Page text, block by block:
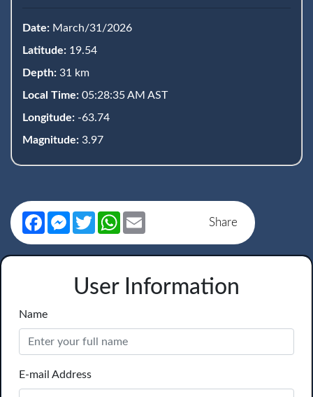
Date: March/31/2026
Latitude: 19.54
Depth: 31 km
Local Time: 05:28:35 AM AST
Longitude: -63.74
Magnitude: 3.97
Share
FacebookMessenger
TwitterWhatsApp
User Information
Name
E-mail Address